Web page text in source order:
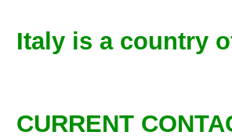
Italy is a country
CURRENT